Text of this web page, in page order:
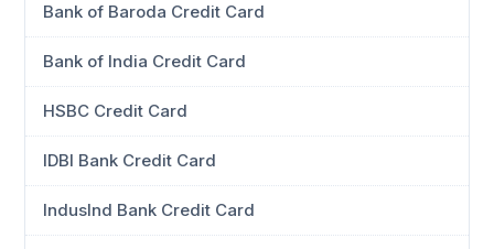
Bank of Baroda Credit Card
Bank of India Credit Card
HSBC Credit Card
IDBI Bank Credit Card
IndusInd Bank Credit Card